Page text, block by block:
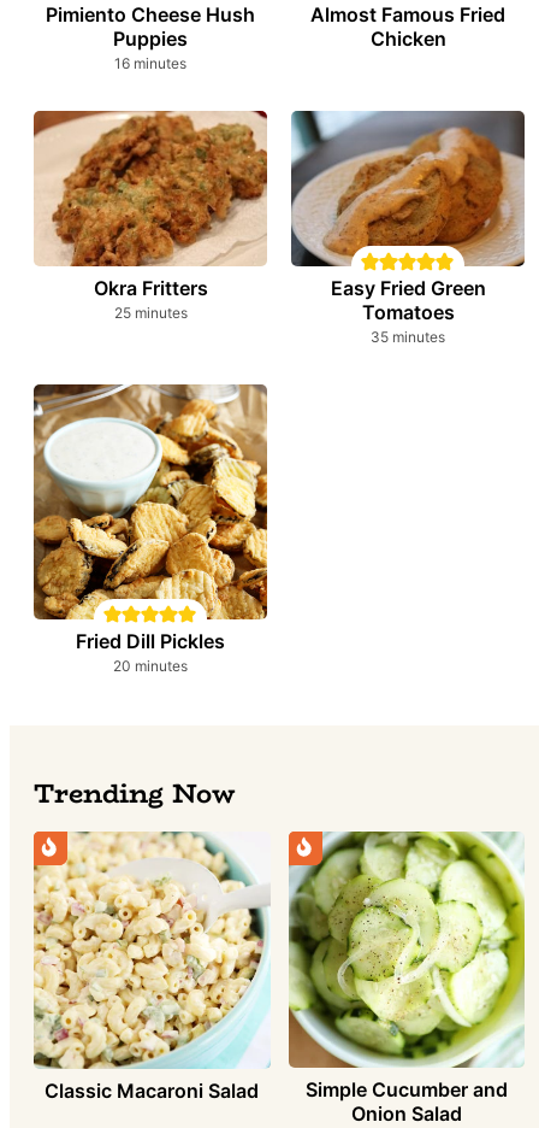
Pimiento Cheese Hush
Puppies
16minutes
minutes
Almost Famous Fried
Chicken
Okra Fritters
25minutes
minutes
Easy Fried Green
Tomatoes
35minutes
minutes
Fried Dill Pickles
20 minutes
minutes
Trending Now
Classic Macaroni Salad
Simple Cucumber and
Onion Salad